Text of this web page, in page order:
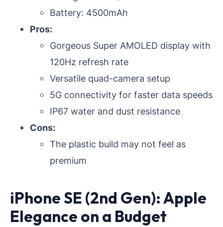
Battery: 4500mAh
Pros:
Gorgeous Super AMOLED display with
120Hz refresh rate
Versatile quad-camera setup
5G connectivity for faster data speeds
IP67 water and dust resistance
Cons:
The plastic build may not feel as
premium
iPhone SE (2nd Gen): Apple
Elegance on a Budget